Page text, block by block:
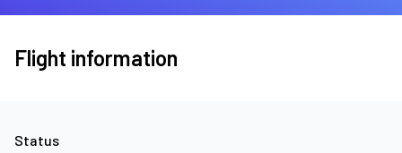
Flight information
Status